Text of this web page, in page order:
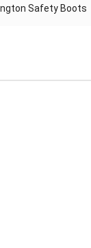
Safety Boots